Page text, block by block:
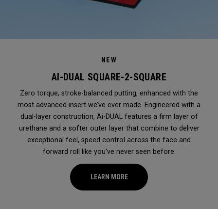
NEW
AI-DUAL SQUARE-2-SQUARE
Zero torque, stroke-balanced putting, enhanced with the
most advanced insert we’ve ever made. Engineered with a
dual-layer construction, Ai-DUAL features a firm layer of
urethane and a softer outer layer that combine to deliver
exceptional feel, speed control across the face and
forward roll like you've never seen before.
LEARN MORE